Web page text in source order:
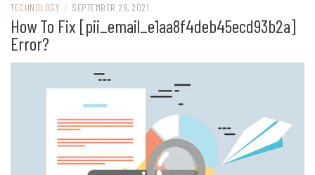
TECHNOLOGY / SEPTEMBER 29, 2021
How To Fix [pii_email_e1aa8f4deb45ecd93b2a]
Error?